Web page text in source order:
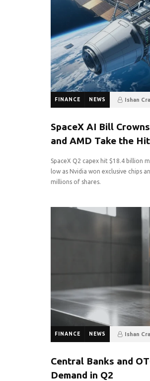
FINANCE NEWS Ishan
SpaceX AI Bill
and AMD Take the Hit
SpaceX Q2 capex hit $18.4 billion
low as Nvidia won exclusive chips
millions of shares.
FINANCE NEWS Ishan
Central Banks and
Demand in Q2